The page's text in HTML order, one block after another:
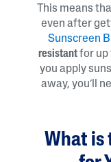
This means
even after
Sunscreen
resistantfor up
you apply
away, you’ll
What is